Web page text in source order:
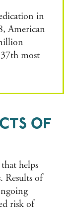
in
American
most
OF
helps
Results of
risk of